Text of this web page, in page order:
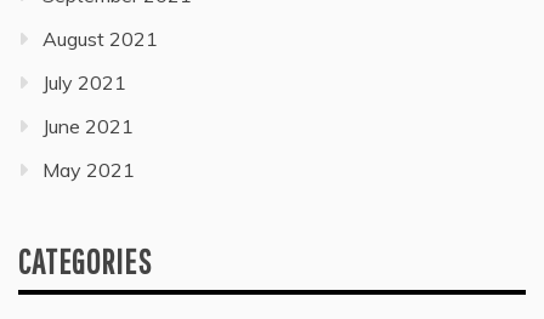
August 2021
July 2021
June 2021
May 2021
CATEGORIES